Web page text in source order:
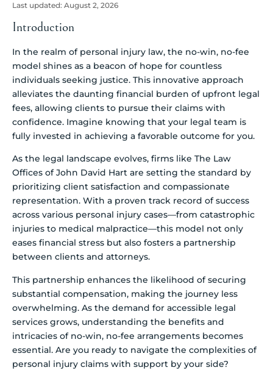
Last updated: August 2, 2026
Introduction
In the realm of personal injury law, the no-win, no-fee
model shines as a beacon of hope for countless
individuals seeking justice. This innovative approach
alleviates the daunting financial burden of upfront legal
fees, allowing clients to pursue their claims with
confidence. Imagine knowing that your legal team is
fully invested in achieving a favorable outcome for you.
As the legal landscape evolves, firms like The Law
Offices of John David Hart are setting the standard by
prioritizing client satisfaction and compassionate
representation. With a proven track record of success
across various personal injury cases—from catastrophic
injuries to medical malpractice—this model not only
eases financial stress but also fosters a partnership
between clients and attorneys.
This partnership enhances the likelihood of securing
substantial compensation, making the journey less
overwhelming. As the demand for accessible legal
services grows, understanding the benefits and
intricacies of no-win, no-fee arrangements becomes
essential. Are you ready to navigate the complexities of
personal injury claims with support by your side?